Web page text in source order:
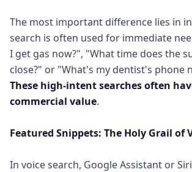
The most important difference lies in
search is often used for immediate
I get gas now?", "What time does the
close?" or "What's my dentist's phone
These high-intent searches often
commercial value.
Featured Snippets: The Holy Grail of
In voice search, Google Assistant or